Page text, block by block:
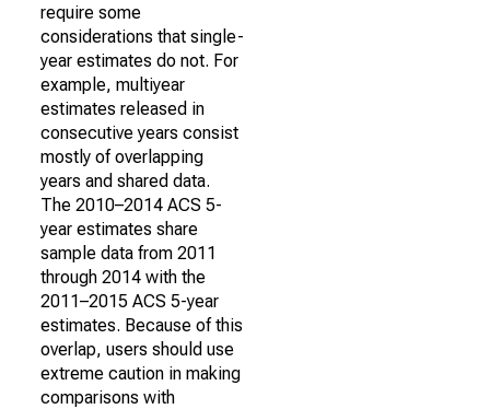
require some
considerations that single-
year estimates do not. For
example, multiyear
estimates released in
consecutive years consist
mostly of overlapping
years and shared data.
The 2010–2014 ACS 5-
year estimates share
sample data from 2011
through 2014 with the
2011–2015 ACS 5-year
estimates. Because of this
overlap, users should use
extreme caution in making
comparisons with